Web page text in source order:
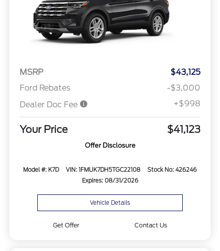
MSRP
$43,125
Ford Rebates
-$3,000
Dealer Doc Fee
+$998
Your Price $41,123
Offer Disclosure
Model #: K7D VIN: 1FMUK7DH5TGC22108
Stock No: 426246
Expires: 08/31/2026
Vehicle Details
Get Offer Contact Us